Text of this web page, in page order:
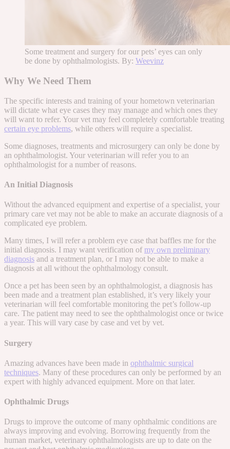
Some treatment and surgery for our pets’ eyes can only
be done by ophthalmologists. By: Weevinz
Why We Need Them
The specific interests and training of your hometown veterinarian
will dictate what eye cases they may manage and which ones they
will want to refer. Your vet may feel completely comfortable treating
certain eye problems, while others will require a specialist.
Some diagnoses, treatments and microsurgery can only be done by
an ophthalmologist. Your veterinarian will refer you to an
ophthalmologist for a number of reasons.
An Initial Diagnosis
Without the advanced equipment and expertise of a specialist, your
primary care vet may not be able to make an accurate diagnosis of a
complicated eye problem.
Many times, I will refer a problem eye case that baffles me for the
initial diagnosis. I may want verification of my own preliminary
diagnosis and a treatment plan, or I may not be able to make a
diagnosis at all without the ophthalmology consult.
Once a pet has been seen by an ophthalmologist, a diagnosis has
been made and a treatment plan established, it’s very likely your
veterinarian will feel comfortable monitoring the pet’s follow-up
care. The patient may need to see the ophthalmologist once or twice
a year. This will vary case by case and vet by vet.
Surgery
Amazing advances have been made in ophthalmic surgical
techniques. Many of these procedures can only be performed by an
expert with highly advanced equipment. More on that later.
Ophthalmic Drugs
Drugs to improve the outcome of many ophthalmic conditions are
always improving and evolving. Borrowing frequently from the
human market, veterinary ophthalmologists are up to date on the